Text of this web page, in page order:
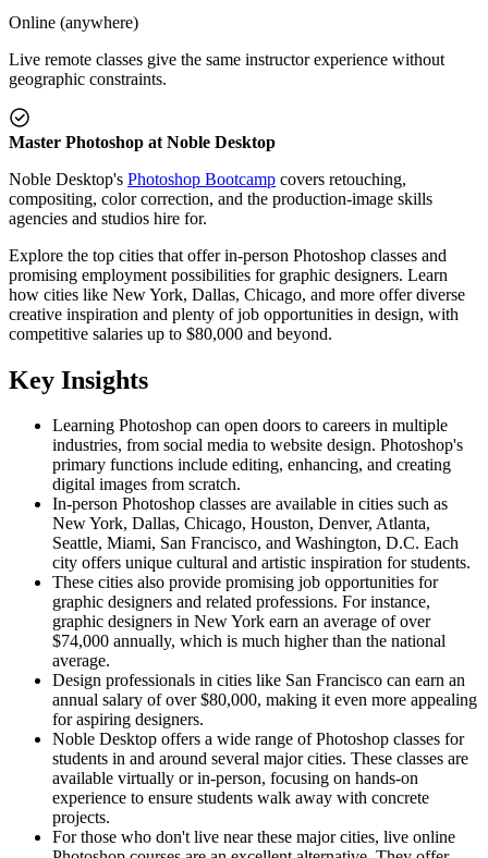
Online (anywhere)
Live remote classes give the same instructor experience without
geographic constraints.
Master Photoshop at Noble Desktop
Noble Desktop's Photoshop Bootcamp covers retouching,
compositing, color correction, and the production-image skills
agencies and studios hire for.
Explore the top cities that offer in-person Photoshop classes and
promising employment possibilities for graphic designers. Learn
how cities like New York, Dallas, Chicago, and more offer diverse
creative inspiration and plenty of job opportunities in design, with
competitive salaries up to $80,000 and beyond.
Key Insights
Learning Photoshop can open doors to careers in multiple
industries, from social media to website design. Photoshop's
primary functions include editing, enhancing, and creating
digital images from scratch.
In-person Photoshop classes are available in cities such as
New York, Dallas, Chicago, Houston, Denver, Atlanta,
Seattle, Miami, San Francisco, and Washington, D.C. Each
city offers unique cultural and artistic inspiration for students.
These cities also provide promising job opportunities for
graphic designers and related professions. For instance,
graphic designers in New York earn an average of over
$74,000 annually, which is much higher than the national
average.
Design professionals in cities like San Francisco can earn an
annual salary of over $80,000, making it even more appealing
for aspiring designers.
Noble Desktop offers a wide range of Photoshop classes for
students in and around several major cities. These classes are
available virtually or in-person, focusing on hands-on
experience to ensure students walk away with concrete
projects.
For those who don't live near these major cities, live online